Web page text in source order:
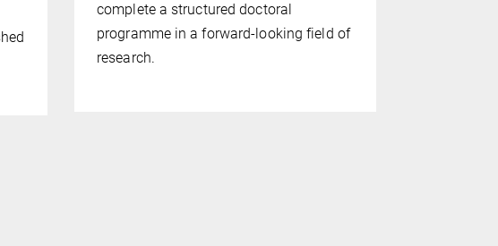
complete a structured doctoral
programme in a forward-looking field of
research.